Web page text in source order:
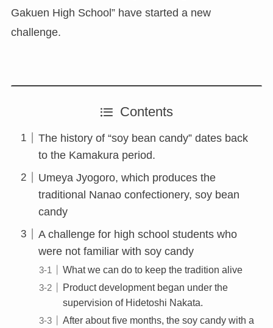
Gakuen High School” have started a new
challenge.
Contents
The history of “soy bean candy” dates back
to the Kamakura period.
Umeya Jyogoro, which produces the
traditional Nanao confectionery, soy bean
candy
A challenge for high school students who
were not familiar with soy candy
What we can do to keep the tradition alive
Product development began under the
supervision of Hidetoshi Nakata.
After about five months, the soy candy with a